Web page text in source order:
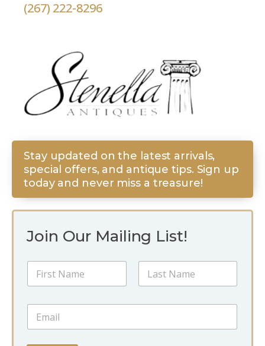
(267) 222-8296
Join Our Mailing List!
*
a
l
N
m
E
a
i
Stay updated on the latest arrivals,
special offers, and antique tips. Sign up
today and never miss a treasure!